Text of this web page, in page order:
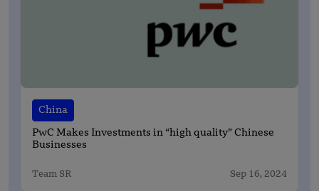
China
PwC Makes Investments in “high quality” Chinese
Businesses
Team SR Sep 16, 2024